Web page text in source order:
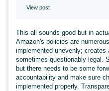
View post
This all sounds good but in
Amazon's policies are
implemented unevenly;
sometimes questionably legal.
but there needs to be some
accountability and make sure
implemented properly.